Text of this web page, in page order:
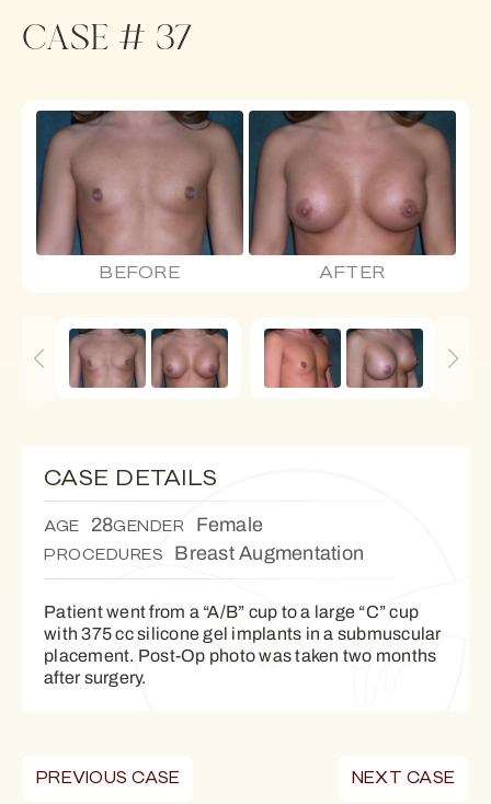
CASE # 37
BEFORE AFTER
CASE DETAILS
AGE 28GENDER Female
PROCEDURES Breast Augmentation
Patient went from a “A/B” cup to a large “C” cup
with 375 cc silicone gel implants in a submuscular
placement. Post-Op photo was taken two months
after surgery.
PREVIOUS CASE NEXT CASE